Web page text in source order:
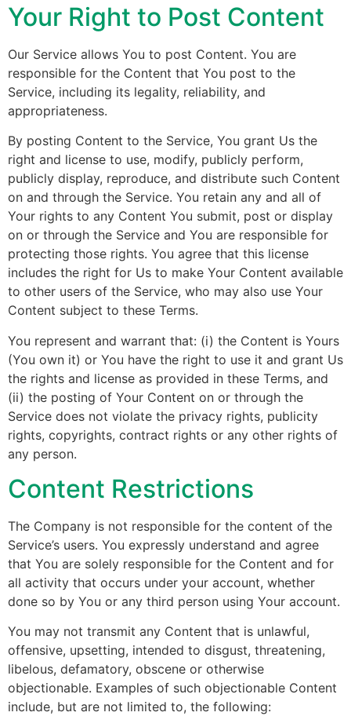
Your Right to Post Content
Our Service allows You to post Content. You are
responsible for the Content that You post to the
Service, including its legality, reliability, and
appropriateness.
By posting Content to the Service, You grant Us the
right and license to use, modify, publicly perform,
publicly display, reproduce, and distribute such Content
on and through the Service. You retain any and all of
Your rights to any Content You submit, post or display
on or through the Service and You are responsible for
protecting those rights. You agree that this license
includes the right for Us to make Your Content available
to other users of the Service, who may also use Your
Content subject to these Terms.
You represent and warrant that: (i) the Content is Yours
(You own it) or You have the right to use it and grant Us
the rights and license as provided in these Terms, and
(ii) the posting of Your Content on or through the
Service does not violate the privacy rights, publicity
rights, copyrights, contract rights or any other rights of
any person.
Content Restrictions
The Company is not responsible for the content of the
Service’s users. You expressly understand and agree
that You are solely responsible for the Content and for
all activity that occurs under your account, whether
done so by You or any third person using Your account.
You may not transmit any Content that is unlawful,
offensive, upsetting, intended to disgust, threatening,
libelous, defamatory, obscene or otherwise
objectionable. Examples of such objectionable Content
include, but are not limited to, the following: